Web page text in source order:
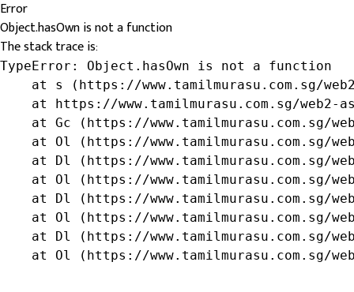
Error
Object.hasOwn is not a function
The stack trace is:
TypeError: Object.hasOwn is not a function
at s (https://www.tamilmurasu.com.sg/
at https://www.tamilmurasu.com.sg/web2-
at Gc (https://www.tamilmurasu.com.sg/
at Ol (https://www.tamilmurasu.com.sg/
at Dl (https://www.tamilmurasu.com.sg/
at Ol (https://www.tamilmurasu.com.sg/
at Dl (https://www.tamilmurasu.com.sg/
at Ol (https://www.tamilmurasu.com.sg/
at Dl (https://www.tamilmurasu.com.sg/
at Ol (https://www.tamilmurasu.com.sg/